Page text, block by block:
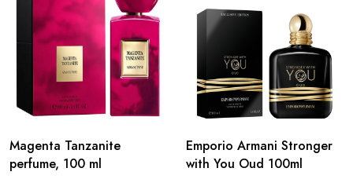
Magenta Tanzanite
perfume, 100 ml
Emporio Armani Stronger
with You Oud 100ml